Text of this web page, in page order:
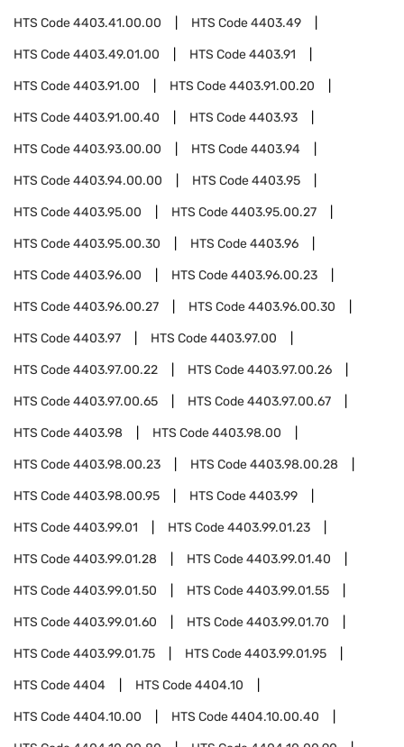
HTS Code4403.41.00.00 HTS Code4403.49
HTS Code4403.49.01.00 HTS Code4403.91
HTS Code4403.91.00 HTS Code4403.91.00.20
HTS Code4403.91.00.40 HTS Code4403.93
HTS Code4403.93.00.00 HTS Code4403.94
HTS Code4403.94.00.00 HTS Code4403.95
HTS Code4403.95.00 HTS Code4403.95.00.27
HTS Code4403.95.00.30 HTS Code4403.96
HTS Code4403.96.00 HTS Code4403.96.00.23
HTS Code4403.96.00.27 HTS Code4403.96.00.30
HTS Code4403.97 HTS Code4403.97.00
HTS Code4403.97.00.22 HTS Code4403.97.00.26
HTS Code4403.97.00.65 HTS Code4403.97.00.67
HTS Code4403.98 HTS Code4403.98.00
HTS Code4403.98.00.23 HTS Code4403.98.00.28
HTS Code4403.98.00.95 HTS Code4403.99
HTS Code4403.99.01 HTS Code4403.99.01.23
HTS Code4403.99.01.28 HTS Code4403.99.01.40
HTS Code4403.99.01.50 HTS Code4403.99.01.55
HTS Code4403.99.01.60 HTS Code4403.99.01.70
HTS Code4403.99.01.75 HTS Code4403.99.01.95
HTS Code4404 HTS Code4404.10
HTS Code4404.10.00 HTS Code4404.10.00.40